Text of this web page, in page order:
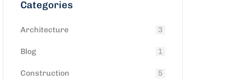
Categories
Architecture 3
Blog 1
Construction 5